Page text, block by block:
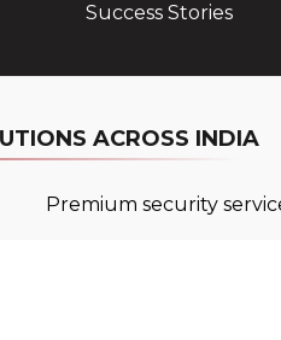
Success Stories
ACROSS INDIA
Premium security